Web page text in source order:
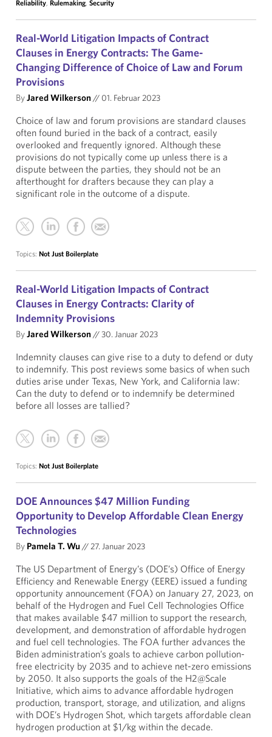
Reliability, Rulemaking, Security
Real-World Litigation Impacts of Contract
Clauses in Energy Contracts: The Game-
Changing Difference of Choice of Law and Forum
Provisions
ByJared Wilkerson// 01. Februar 2023
Choice of law and forum provisions are standard clauses
often found buried in the back of a contract, easily
overlooked and frequently ignored. Although these
provisions do not typically come up unless there is a
dispute between the parties, they should not be an
afterthought for drafters because they can play a
significant role in the outcome of a dispute.
Topics: Not Just Boilerplate
Real-World Litigation Impacts of Contract
Clauses in Energy Contracts: Clarity of
Indemnity Provisions
ByJared Wilkerson//30. Januar 2023
Indemnity clauses can give rise to a duty to defend or duty
to indemnify. This post reviews some basics of when such
duties arise under Texas, New York, and California law:
Can the duty to defend or to indemnify be determined
before all losses are tallied?
Topics: Not Just Boilerplate
DOE Announces $47 Million Funding
Opportunity to Develop Affordable Clean Energy
Technologies
By Pamela T. Wu //27. Januar 2023
The US Department of Energy’s (DOE’s) Office of Energy
Efficiency and Renewable Energy (EERE) issued a funding
opportunity announcement (FOA) on January 27, 2023, on
behalf of the Hydrogen and Fuel Cell Technologies Office
that makes available $47 million to support the research,
development, and demonstration of affordable hydrogen
and fuel cell technologies. The FOA further advances the
Biden administration’s goals to achieve carbon pollution-
free electricity by 2035 and to achieve net-zero emissions
by 2050. It also supports the goals of the H2@Scale
Initiative, which aims to advance affordable hydrogen
production, transport, storage, and utilization, and aligns
with DOE’s Hydrogen Shot, which targets affordable clean
hydrogen production at $1/kg within the decade.